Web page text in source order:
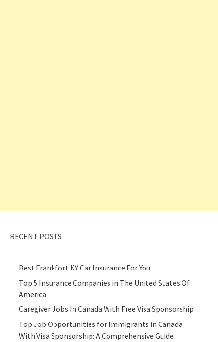
RECENT POSTS
Best Frankfort KY Car Insurance For You
Top 5 Insurance Companies in The United States Of
America
Caregiver Jobs In Canada With Free Visa Sponsorship
Top Job Opportunities for Immigrants in Canada
With Visa Sponsorship: A Comprehensive Guide